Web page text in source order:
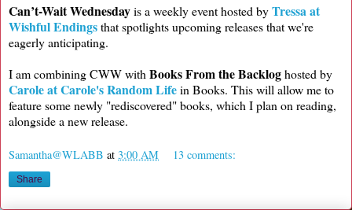
Can’t-Wait Wednesdayis a weekly event hosted byTressa at
Wishful Endingsthat spotlights upcoming releases that we're
eagerly anticipating.
I am combining CWW with Books From the Backloghosted by
Carole at Carole's Random Lifein Books. This will allow me to
feature some newly "rediscovered" books, which I plan on reading,
alongside a new release.
Samantha@WLABB at 3:00 AM 13 comments:
Share